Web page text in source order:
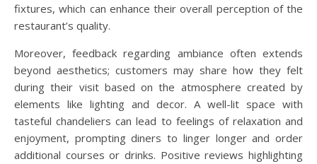
fixtures, which can enhance their overall perception of the
restaurant’s quality.
Moreover, feedback regarding ambiance often extends
beyond aesthetics; customers may share how they felt
during their visit based on the atmosphere created by
elements like lighting and decor. A well-lit space with
tasteful chandeliers can lead to feelings of relaxation and
enjoyment, prompting diners to linger longer and order
additional courses or drinks. Positive reviews highlighting